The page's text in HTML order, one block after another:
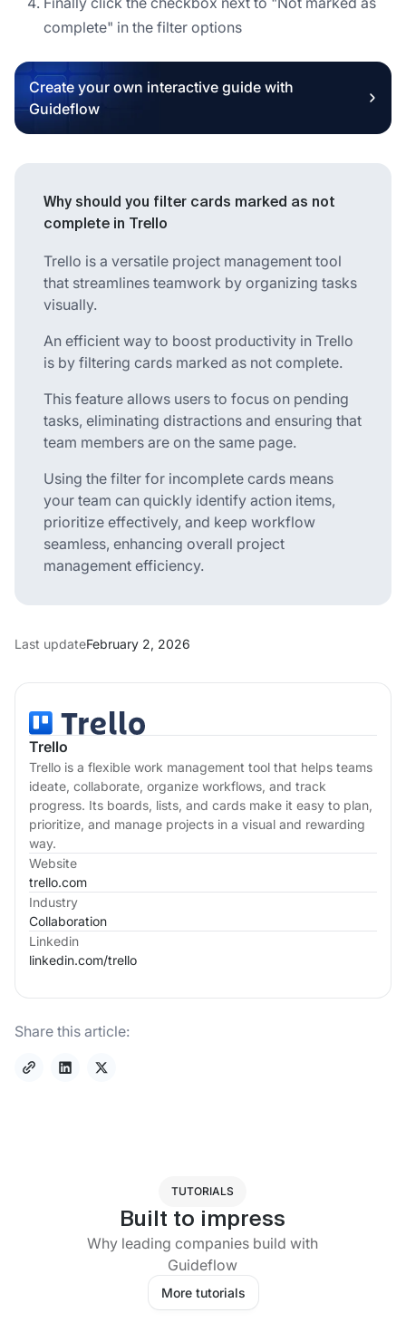
Trello
Trello is a flexible work management tool that helps teams
ideate, collaborate, organize workflows, and track
progress. Its boards, lists, and cards make it easy to plan,
prioritize, and manage projects in a visual and rewarding
way.
Website
trello.com
Industry
Collaboration
Linkedin
linkedin.com/trello
Share this article:
complete" in the filter options
Create your own interactive guide with
Guideflow
Why should you filter cards marked as not
complete in Trello
Trello is a versatile project management tool
that streamlines teamwork by organizing tasks
visually.
An efficient way to boost productivity in Trello
is by filtering cards marked as not complete.
This feature allows users to focus on pending
tasks, eliminating distractions and ensuring that
team members are on the same page.
Using the filter for incomplete cards means
your team can quickly identify action items,
prioritize effectively, and keep workflow
seamless, enhancing overall project
management efficiency.
Last updateFebruary 2, 2026
TUTORIALS
Built to impress
Why leading companies build with
Guideflow
More tutorials